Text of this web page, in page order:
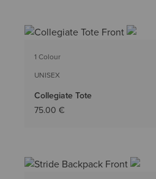
1 Colour
UNISEX
Collegiate Tote
75.00 €